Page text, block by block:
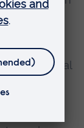
that
international